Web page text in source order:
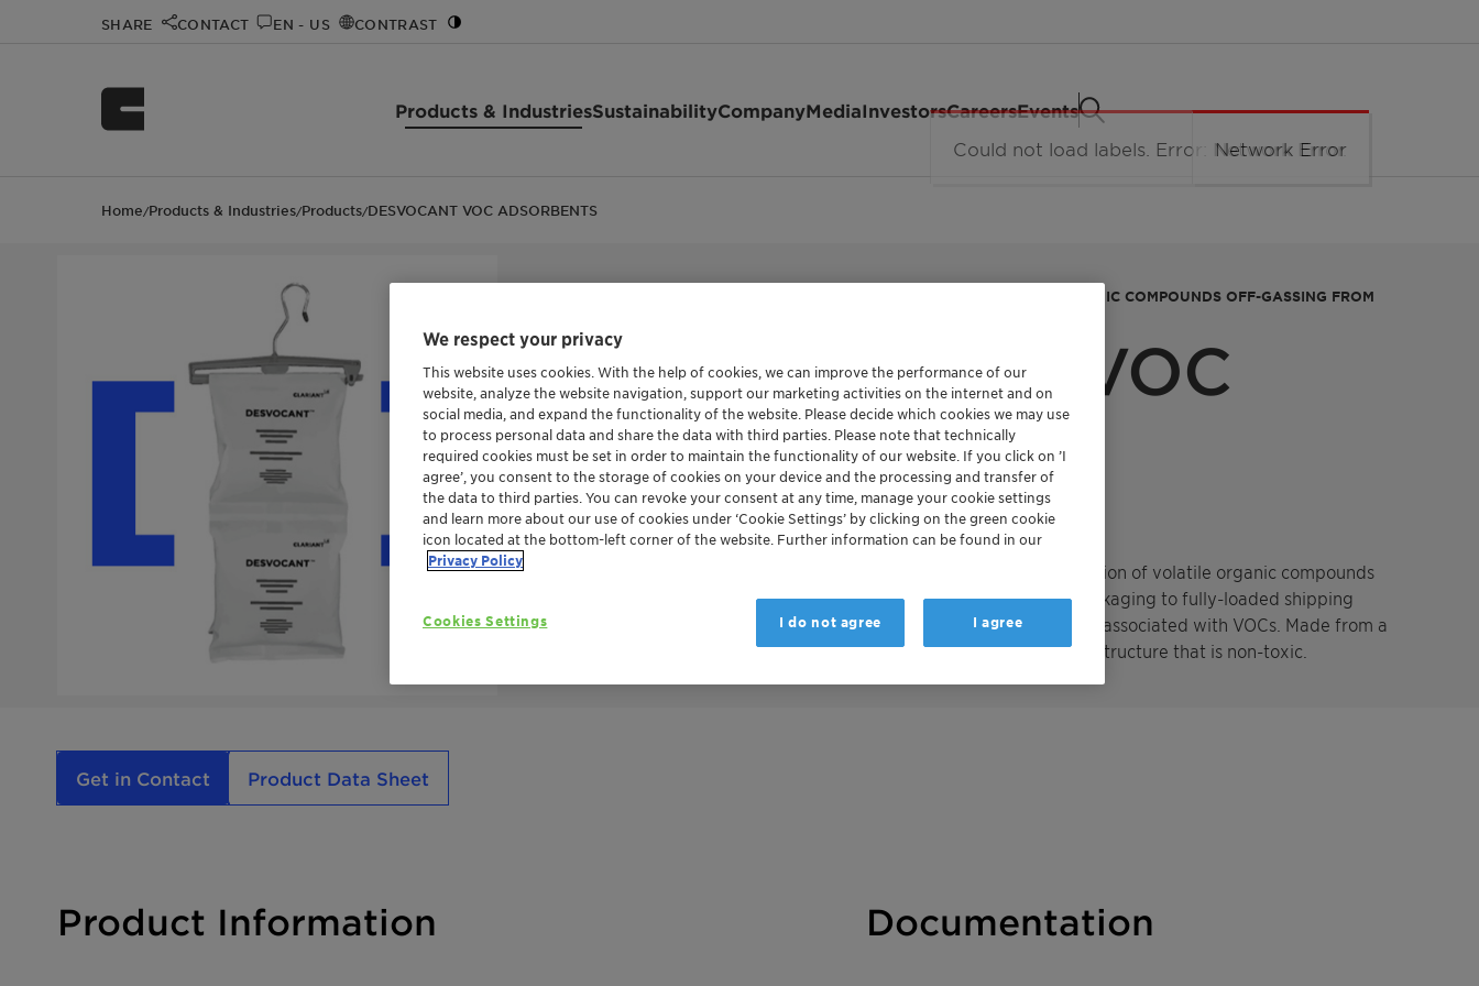
SHARE CONTACT EN - US CONTRAST
Products & IndustriesSustainabilityCompanyMediaInvestorsCareersEvents
Home/Products & Industries/Products/DESVOCANT VOC ADSORBENTS
HELP CONTROL THE POTENTIAL HAZARDS OF VOLATILE ORGANIC COMPOUNDS OFF-GASSING FROM
DESVOCANT VOC
ADSORBENTS
DESVOCANT helps to control and eliminate the accumulation of volatile organic compounds
(VOCs) due to the off-gassing of products enclosed in packaging to fully-loaded shipping
containers. It also helps to minimize the unpleasant odors associated with VOCs. Made from a
naturally-occurring, bentonite clay mineral with a unique structure that is non-toxic.
Get in Contact Product Data Sheet
Product Information Documentation
We respect your privacy
This website uses cookies. With the help of cookies, we can improve the performance of our
website, analyze the website navigation, support our marketing activities on the internet and on
social media, and expand the functionality of the website. Please decide which cookies we may use
to process personal data and share the data with third parties. Please note that technically
required cookies must be set in order to maintain the functionality of our website. If you click on ’I
agree’, you consent to the storage of cookies on your device and the processing and transfer of
the data to third parties. You can revoke your consent at any time, manage your cookie settings
and learn more about our use of cookies under ‘Cookie Settings’ by clicking on the green cookie
icon located at the bottom-left corner of the website. Further information can be found in our
Privacy Policy
Cookies Settings I do not agree I agree